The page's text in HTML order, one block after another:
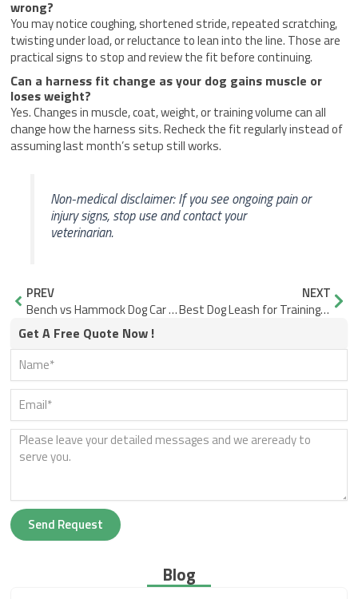
wrong?
You may notice coughing, shortened stride, repeated scratching,
twisting under load, or reluctance to lean into the line. Those are
practical signs to stop and review the fit before continuing.
Can a harness fit change as your dog gains muscle or
loses weight?
Yes. Changes in muscle, coat, weight, or training volume can all
change how the harness sits. Recheck the fit regularly instead of
assuming last month’s setup still works.
Non-medical disclaimer: If you see ongoing pain or
injury signs, stop use and contact your
veterinarian.
Prev
PREV
Bench vs Hammock Dog Car Seat Cover: Which Setup Fits Your Ride?
NEXT
Best Dog Leash for Training: What to Check Before You Buy
Get A Free Quote Now !
Send Request
Blog